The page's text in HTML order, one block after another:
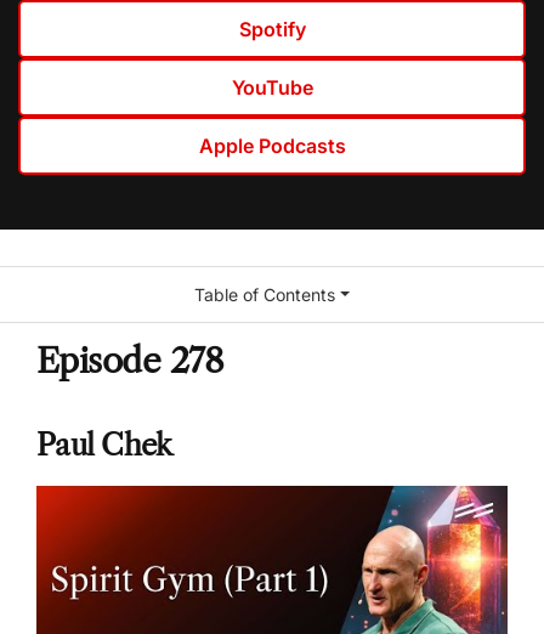
Spotify
YouTube
Apple Podcasts
Episode 278
Paul Chek
Table of Contents